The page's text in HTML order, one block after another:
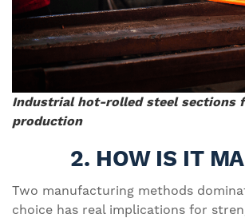
Industrial hot-rolled steel sections
production
2. HOW IS IT
Two manufacturing methods
choice has real implications for